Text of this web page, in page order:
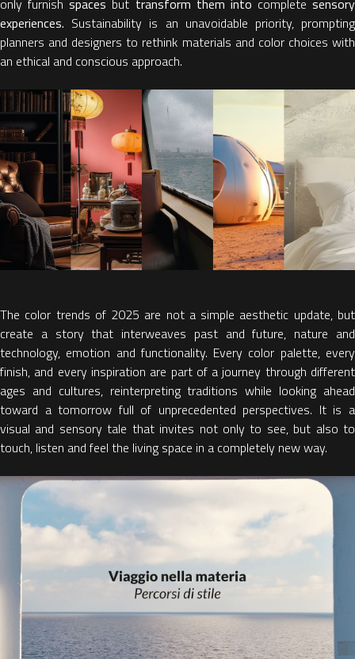
only furnishspaces but transform them into complete sensory
experiences. Sustainability is an unavoidable priority, prompting
planners and designers to rethink materials and color choices with
an ethical and conscious approach.
The color trends of 2025 are not a simple aesthetic update, but
create a story that interweaves past and future, nature and
technology, emotion and functionality. Every color palette, every
finish, and every inspiration are part of a journey through different
ages and cultures, reinterpreting traditions while looking ahead
toward a tomorrow full of unprecedented perspectives. It is a
visual and sensory tale that invites not only to see, but also to
touch, listen and feel the living space in a completely new way.